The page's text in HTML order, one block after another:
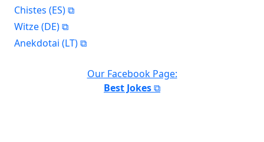
Chistes (ES)
Witze (DE)
Anekdotai (LT)
Our Facebook Page:
Best Jokes